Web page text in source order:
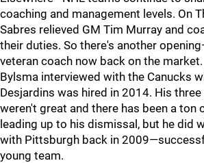
coaching and management levels. On
Sabres relieved GM Tim Murray and
their duties. So there's another
veteran coach now back on the market.
Bylsma interviewed with the Canucks
Desjardins was hired in 2014. His
weren't great and there has been a ton
leading up to his dismissal, but he did
with Pittsburgh back in
young team.